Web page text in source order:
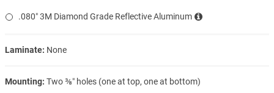
.080″ 3M Diamond Grade Reflective Aluminum
Laminate: None
Mounting: Two ⅜″ holes (one at top, one at bottom)